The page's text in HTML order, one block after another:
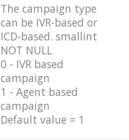
The campaign type
can be IVR-based or
ICD-based. smallint
NOT NULL
0 - IVR based
campaign
1 - Agent based
campaign
Default value = 1